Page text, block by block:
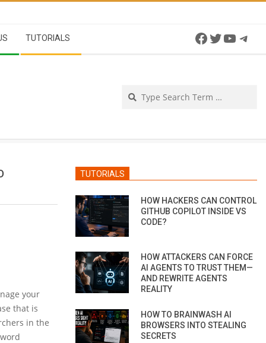
TUTORIALS Facebook
Twitter
your
that is
in the
TUTORIALS
HOW HACKERS CAN CONTROL
GITHUB COPILOT INSIDE VS
CODE?
HOW ATTACKERS CAN FORCE
AI AGENTS TO TRUST THEM—
AND REWRITE AGENTS
REALITY
HOW TO BRAINWASH AI
BROWSERS INTO STEALING
SECRETS